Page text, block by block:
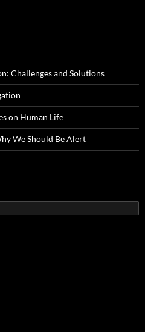
Challenges and Solutions
on Human Life
We Should Be Alert